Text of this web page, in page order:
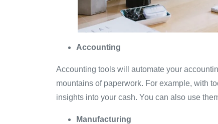
Accounting
Accounting tools will automate your
mountains of paperwork. For example, with
insights into your cash. You can also use
Manufacturing